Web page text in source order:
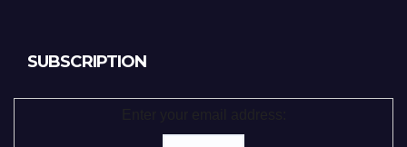
SUBSCRIPTION